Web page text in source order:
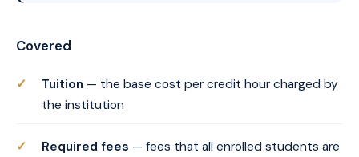
Covered
Tuition — the base cost per credit hour charged by
the institution
Required fees — fees that all enrolled students are